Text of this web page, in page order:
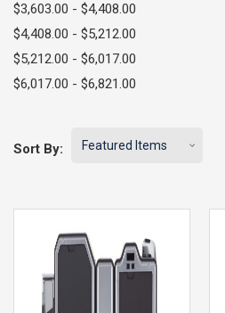
$3,603.00 - $4,408.00
$4,408.00 - $5,212.00
$5,212.00 - $6,017.00
$6,017.00 - $6,821.00
Sort By: